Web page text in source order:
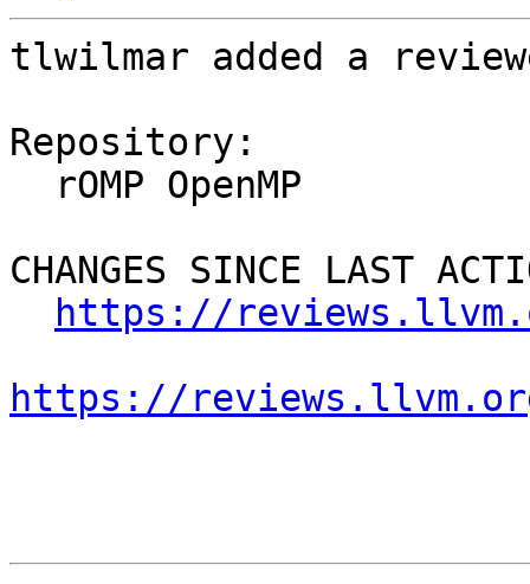
tlwilmar added a
Repository:
CHANGES SINCE LAST
https://
https://